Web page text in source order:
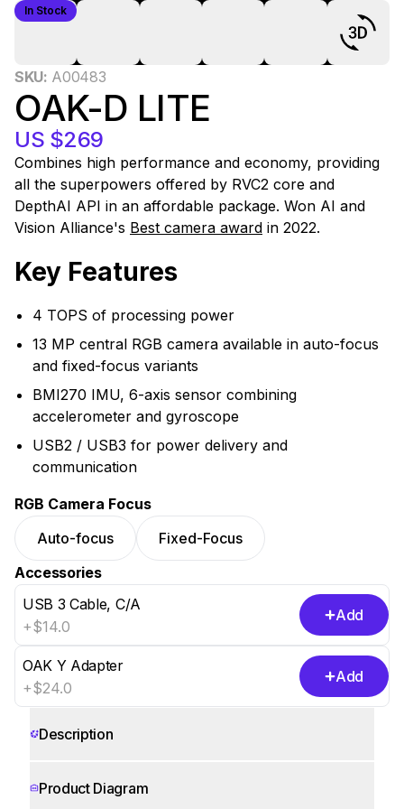
In Stock
SKU: A00483
OAK-D LITE
US $269
Combines high performance and economy, providing
all the superpowers offered by RVC2 core and
DepthAI API in an affordable package. Won AI and
Vision Alliance's Best camera award in 2022.
Key Features
4 TOPS of processing power
13 MP central RGB camera available in auto-focus
and fixed-focus variants
BMI270 IMU, 6-axis sensor combining
accelerometer and gyroscope
USB2 / USB3 for power delivery and
communication
RGB Camera Focus
Auto-focus
Fixed-Focus
Accessories
USB 3 Cable, C/A
+$14.0
Add
OAK Y Adapter
+$24.0
Add
Description
Product Diagram